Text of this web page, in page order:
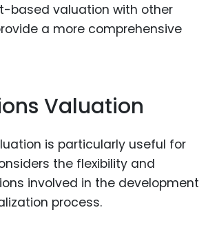
based valuation with other
a more comprehensive
Valuation
is particularly useful for
the flexibility and
involved in the development
process.